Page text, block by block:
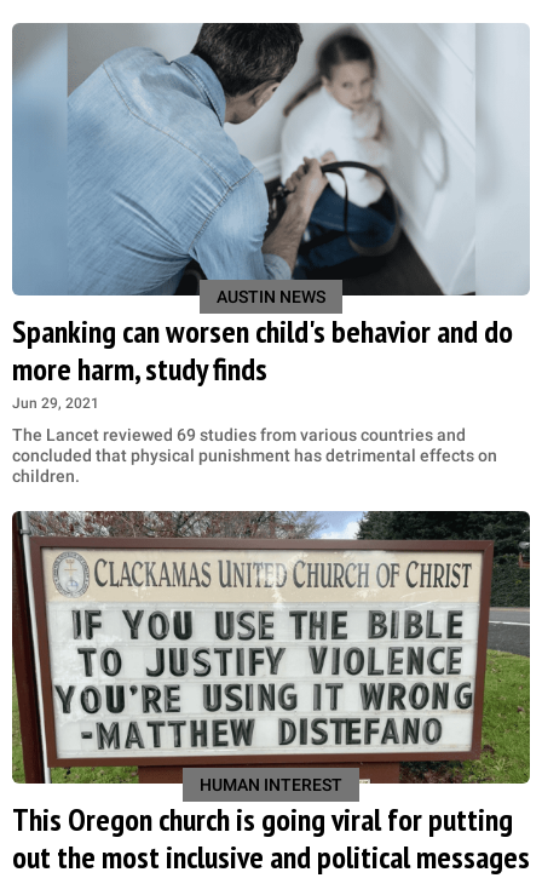
AUSTIN NEWS
Spanking can worsen child's behavior and do
more harm, study finds
Jun 29, 2021
The Lancet reviewed 69 studies from various countries and
concluded that physical punishment has detrimental effects on
children.
HUMAN INTEREST
This Oregon church is going viral for putting
out the most inclusive and political messages